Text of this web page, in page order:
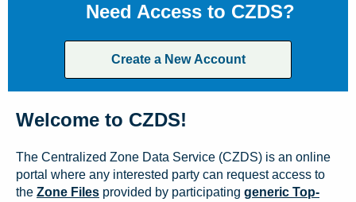
Need Access to CZDS?
Create a New Account
Welcome to CZDS!
The Centralized Zone Data Service (CZDS) is an online
portal where any interested party can request access to
the Zone Files provided by participating generic Top-